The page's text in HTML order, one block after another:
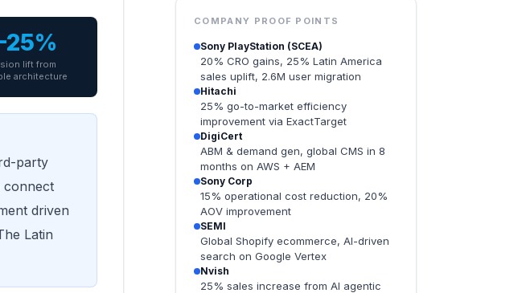
lift from
architecture
party
connect
driven
Latin
COMPANY PROOF POINTS
Sony PlayStation (SCEA)
20% CRO gains, 25% Latin America
sales uplift, 2.6M user migration
Hitachi
25% go-to-market efficiency
improvement via ExactTarget
DigiCert
ABM & demand gen, global CMS in 8
months on AWS + AEM
Sony Corp
15% operational cost reduction, 20%
AOV improvement
SEMI
Global Shopify ecommerce, AI-driven
search on Google Vertex
Nvish
25% sales increase from AI agentic